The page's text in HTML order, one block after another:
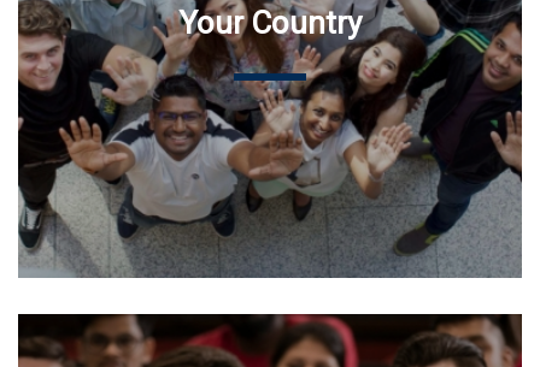
Your Country